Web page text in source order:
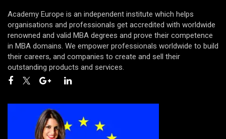
Academy Europe is an independent institute which helps
organisations and professionals get accredited with worldwide
renowned and valid MBA degrees and prove their competence
in MBA domains. We empower professionals worldwide to build
their careers, and companies to create and sell their
outstanding products and services.